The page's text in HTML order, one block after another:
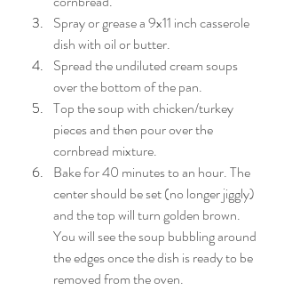
Spray or grease a 9x11 inch casserole
dish with oil or butter.
Spread the undiluted cream soups
over the bottom of the pan.
Top the soup with chicken/turkey
pieces and then pour over the
cornbread mixture.
Bake for 40 minutes to an hour. The
center should be set (no longer jiggly)
and the top will turn golden brown.
You will see the soup bubbling around
the edges once the dish is ready to be
removed from the oven.